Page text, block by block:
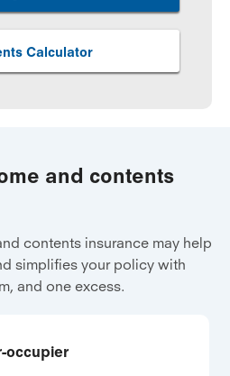
Calculator
and contents
contents insurance may help
simplifies your policy with
and one excess.
occupier